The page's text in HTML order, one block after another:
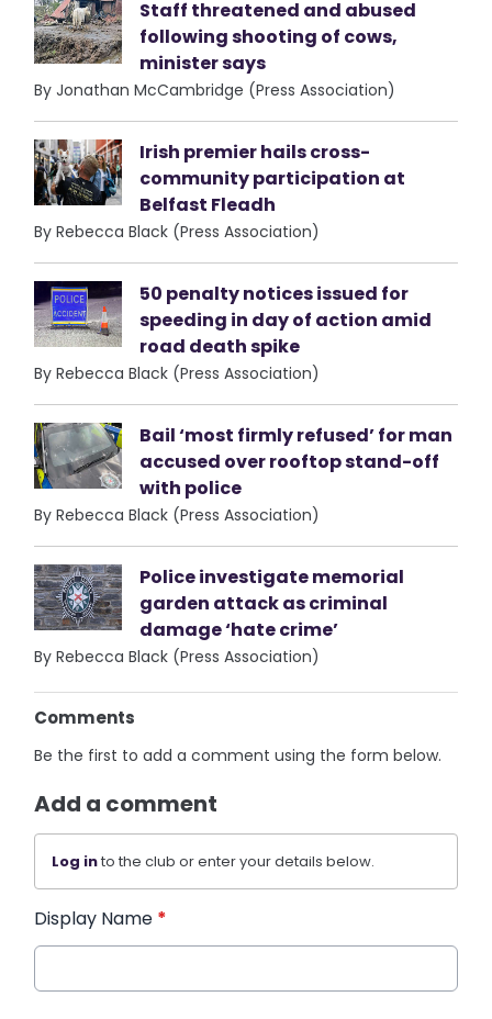
Staff threatened and abused
following shooting of cows,
minister says
By Jonathan McCambridge (Press Association)
Irish premier hails cross-
community participation at
Belfast Fleadh
By Rebecca Black (Press Association)
50 penalty notices issued for
speeding in day of action amid
road death spike
By Rebecca Black (Press Association)
Bail ‘most firmly refused’ for man
accused over rooftop stand-off
with police
By Rebecca Black (Press Association)
Police investigate memorial
garden attack as criminal
damage ‘hate crime’
By Rebecca Black (Press Association)
Comments
Be the first to add a comment using the form below.
Add a comment
Log into the club or enter your details below.
Display Name *